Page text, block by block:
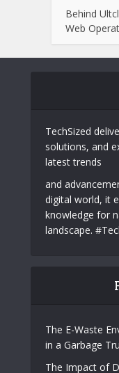
Protecting
Web
TechSized
and
digital world, it
landscape.